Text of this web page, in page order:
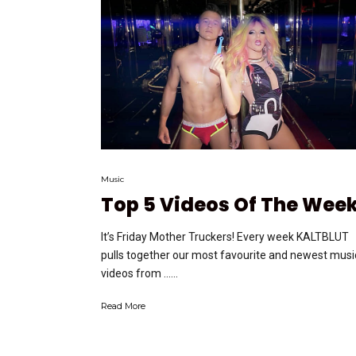
Music
Top 5 Videos Of The
It’s Friday Mother Truckers! Every week KALTBLUT
pulls together our most favourite and newest
videos from …...
Read More